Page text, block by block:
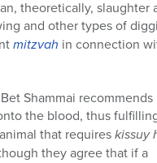
theoretically, slaughter
and other types of
mitzvah in connection
Shammai recommends
the blood, thus
that requireskissuy
they agree that if a